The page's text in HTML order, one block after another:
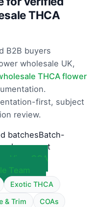
THCA
B2B buyers
wholesale UK,
THCA flower
first, subject
review.
batchesBatch-
support
View COA
Team
Exotic THCA
& Trim COAs